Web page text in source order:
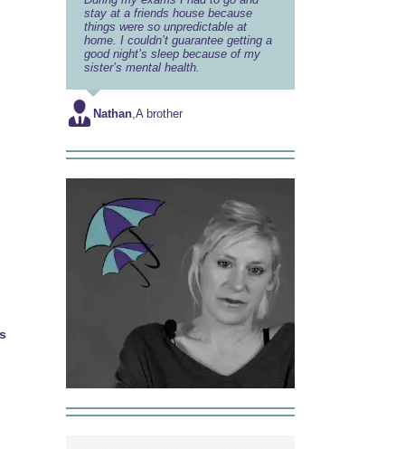
stay at a friends house because
things were so unpredictable at
home. I couldn’t guarantee getting a
good night’s sleep because of my
sister’s mental health.
Nathan A brother